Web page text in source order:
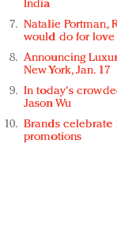
India
Natalie Portman,
would do for love
Announcing
New York, Jan. 17
In today's
Jason Wu
Brands celebrate
promotions